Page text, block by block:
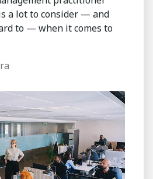
a lot to consider — and
to — when it comes to